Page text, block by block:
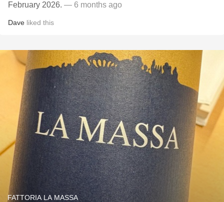
February 2026. — 6 months ago
Dave liked this
FATTORIA LA MASSA